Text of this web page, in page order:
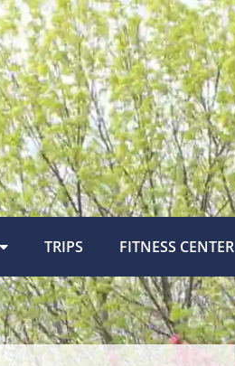
TRIPS FITNESS CENTER